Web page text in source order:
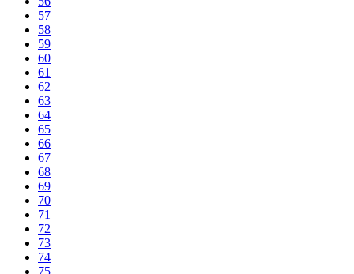
57
58
59
60
61
62
63
64
65
66
67
68
69
70
71
72
73
74
75